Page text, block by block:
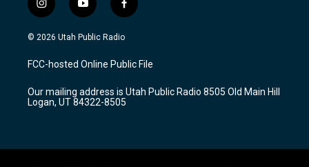
i
n
s
a
g
a
m
y
o
u
u
b
f
a
c
b
o
k
© 2026 Utah Public Radio
FCC-hosted Online Public File
Our mailing address is Utah Public Radio 8505 Old Main Hill
Logan, UT 84322-8505